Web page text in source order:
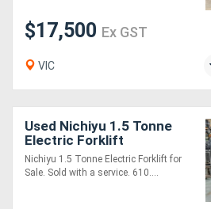
Forestry
Implements
$17,500 Ex GST
VIC
Used Nichiyu 1.5 Tonne
Electric Forklift
Nichiyu 1.5 Tonne Electric Forklift for
Sale. Sold with a service. 610....